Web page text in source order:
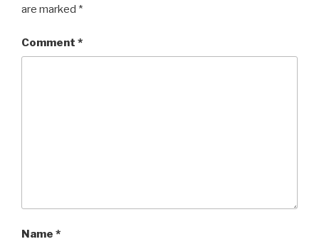
are marked *
Comment *
Name *